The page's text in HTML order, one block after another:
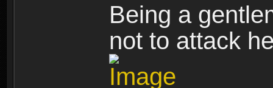
Being a
not to attack